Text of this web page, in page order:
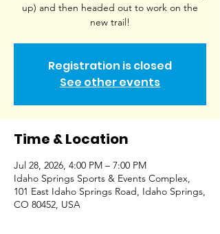
up) and then headed out to work on the
new trail!
Registration is closed
See other events
Time & Location
Jul 28, 2026, 4:00 PM – 7:00 PM
Idaho Springs Sports & Events Complex,
101 East Idaho Springs Road, Idaho Springs,
CO 80452, USA